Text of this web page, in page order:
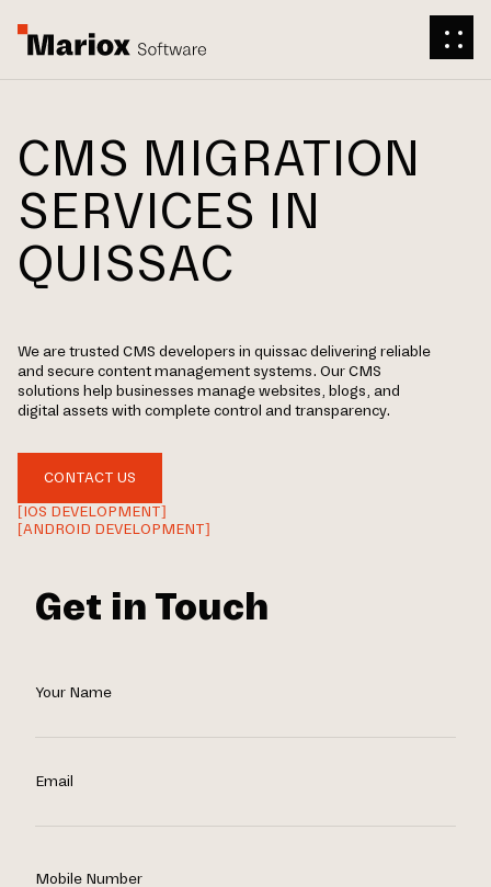
CMS MIGRATION
SERVICES IN
QUISSAC
We are trusted CMS developers in quissac delivering reliable
and secure content management systems. Our CMS
solutions help businesses manage websites, blogs, and
digital assets with complete control and transparency.
CONTACT US
[IOS DEVELOPMENT]
[ANDROID DEVELOPMENT]
Get in Touch
Your Name
Email
Mobile Number